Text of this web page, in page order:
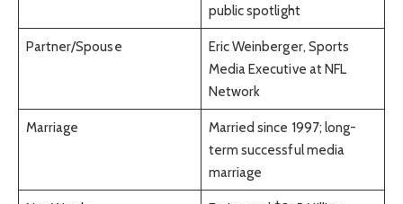
public spotlight
Partner/Spouse
Eric Weinberger, Sports
Media Executive at NFL
Network
Marriage
Married since 1997; long-
term successful media
marriage